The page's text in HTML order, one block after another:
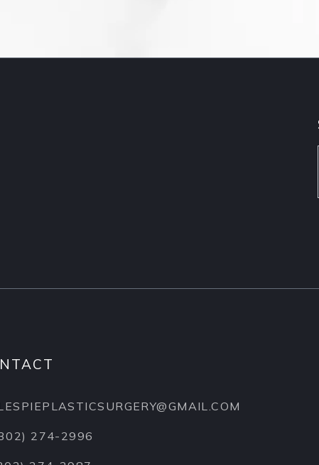
274-2996